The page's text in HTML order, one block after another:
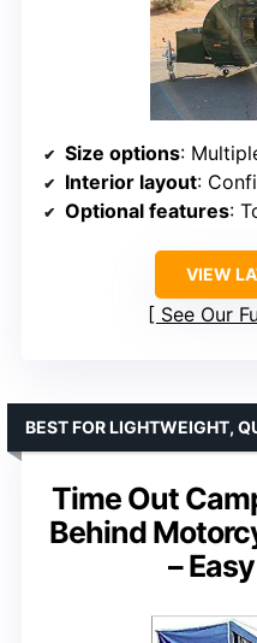
Size options:
Interior layout:
Optional features:
VIEW
See Our
Time Out
Behind
–
BEST FOR LIGHTWEIGHT,